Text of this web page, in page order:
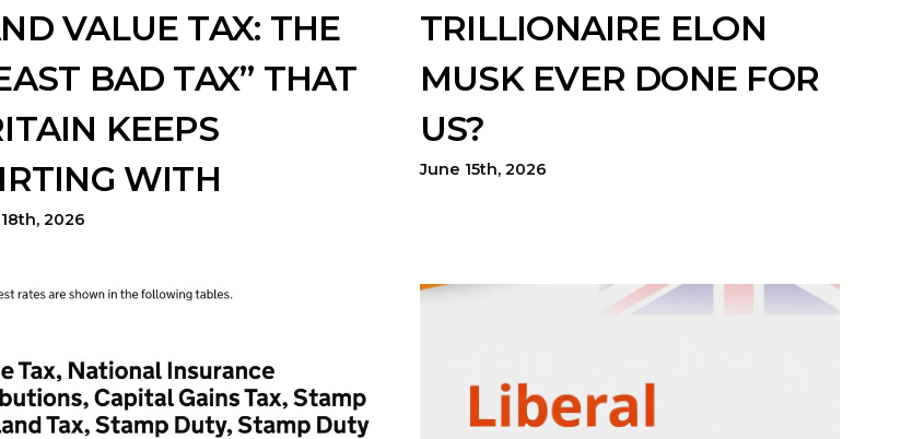
VALUE TAX: THE
BAD TAX” THAT
KEEPS
WITH
2026
TRILLIONAIRE ELON
MUSK EVER DONE FOR
US?
June 15th, 2026